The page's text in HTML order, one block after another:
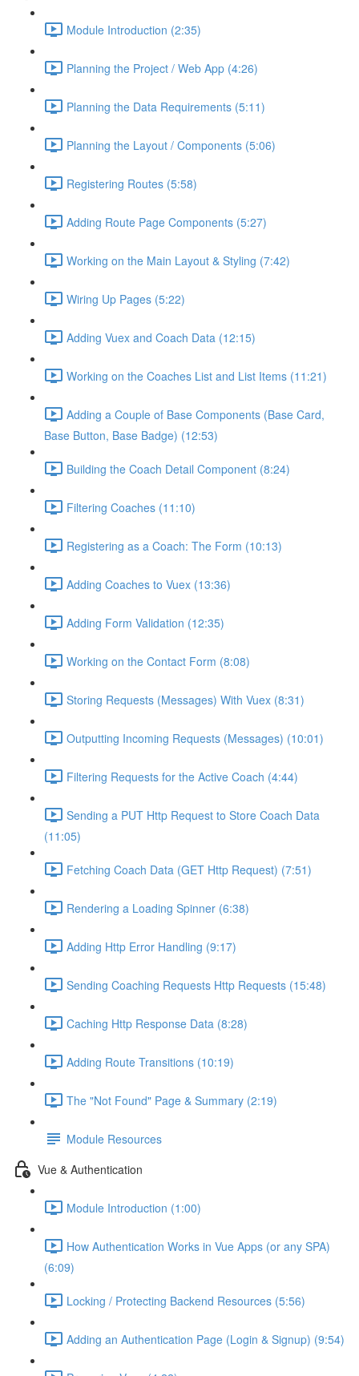
Module Introduction (2:35)
Planning the Project / Web App (4:26)
Planning the Data Requirements (5:11)
Planning the Layout / Components (5:06)
Registering Routes (5:58)
Adding Route Page Components (5:27)
Working on the Main Layout & Styling (7:42)
Wiring Up Pages (5:22)
Adding Vuex and Coach Data (12:15)
Working on the Coaches List and List Items (11:21)
Adding a Couple of Base Components (Base Card,
Base Button, Base Badge) (12:53)
Building the Coach Detail Component (8:24)
Filtering Coaches (11:10)
Registering as a Coach: The Form (10:13)
Adding Coaches to Vuex (13:36)
Adding Form Validation (12:35)
Working on the Contact Form (8:08)
Storing Requests (Messages) With Vuex (8:31)
Outputting Incoming Requests (Messages) (10:01)
Filtering Requests for the Active Coach (4:44)
Sending a PUT Http Request to Store Coach Data
(11:05)
Fetching Coach Data (GET Http Request) (7:51)
Rendering a Loading Spinner (6:38)
Adding Http Error Handling (9:17)
Sending Coaching Requests Http Requests (15:48)
Caching Http Response Data (8:28)
Adding Route Transitions (10:19)
The "Not Found" Page & Summary (2:19)
Module Resources
Vue & Authentication
Module Introduction (1:00)
How Authentication Works in Vue Apps (or any SPA)
(6:09)
Locking / Protecting Backend Resources (5:56)
Adding an Authentication Page (Login & Signup) (9:54)